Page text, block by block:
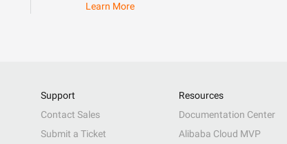
Learn More
Support
Contact Sales
Submit a Ticket
Resources
Documentation Center
Alibaba Cloud MVP